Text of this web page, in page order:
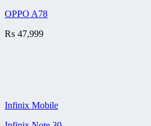
OPPO A78
₨ 47,999
Infinix Mobile